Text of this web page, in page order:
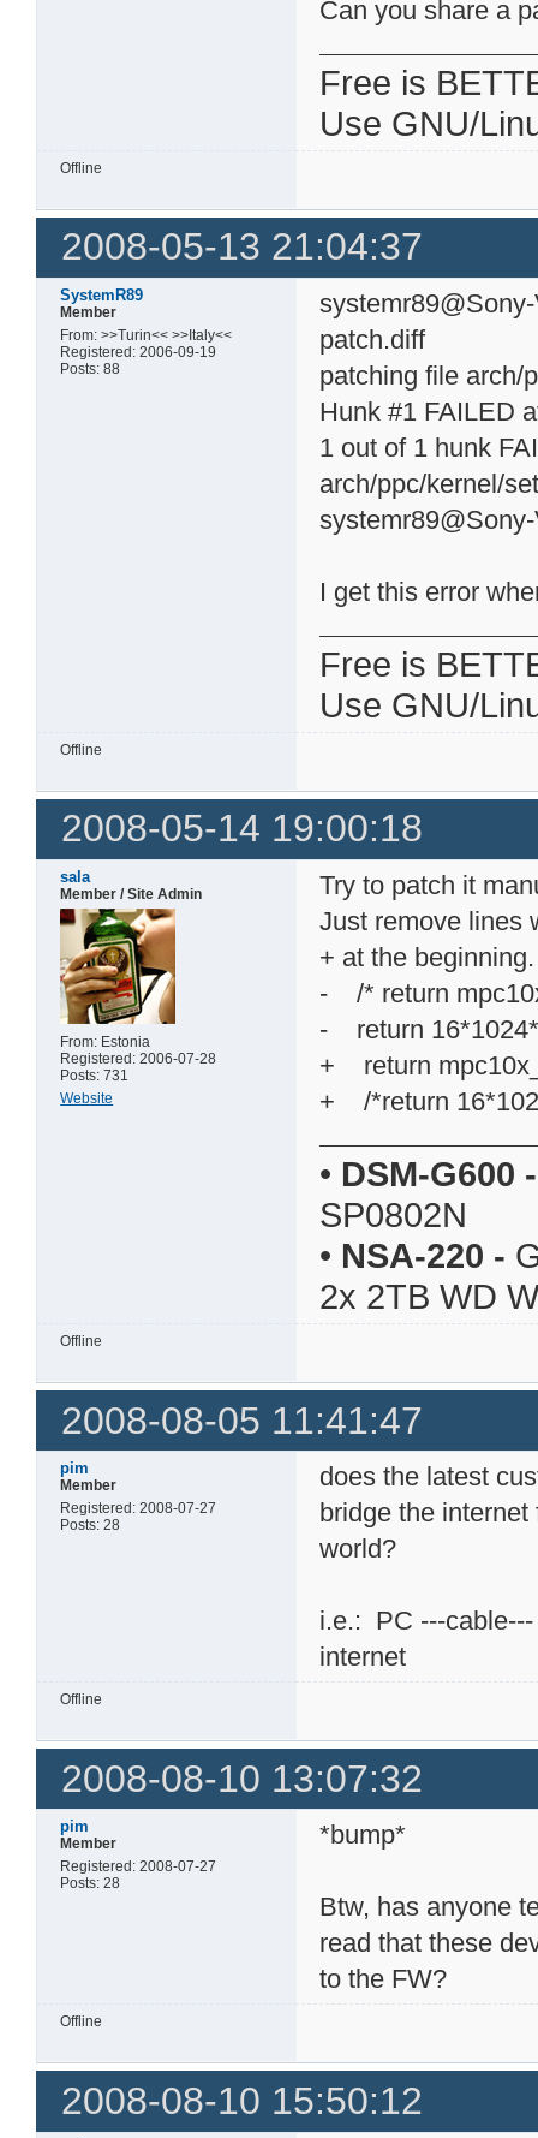
Can you share a
Free is
Use GNU/
Offline
2008-05-13 21:04:37
SystemR89
Member
From: >>Turin<< >>Italy<<
Registered: 2006-09-19
Posts: 88
patch.diff
patching file arch/
Hunk #1 FAILED
1 out of 1 hunk
arch/ppc/kernel/
I get this error
Free is
Use GNU/
Offline
2008-05-14 19:00:18
sala
Member / Site Admin
From: Estonia
Registered: 2006-07-28
Posts: 731
Website
Try to patch it
Just remove lines
+ at the beginning.
- /* return
- return
+ return
+ /*return
• DSM-G600 -
SP0802N
• NSA-220 -
2x 2TB WD
Offline
2008-08-05 11:41:47
pim
Member
Registered: 2008-07-27
Posts: 28
does the latest
bridge the
world?
i.e.: PC ---
internet
Offline
2008-08-10 13:07:32
pim
Member
Registered: 2008-07-27
Posts: 28
*bump*
Btw, has anyone
read that these
to the FW?
Offline
2008-08-10 15:50:12